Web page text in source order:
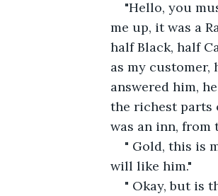
"Hello, you
me up, it was a
half Black, half
as my
answered him,
the richest parts
was an inn, from
" Gold, this is
will like him."
" Okay, but is